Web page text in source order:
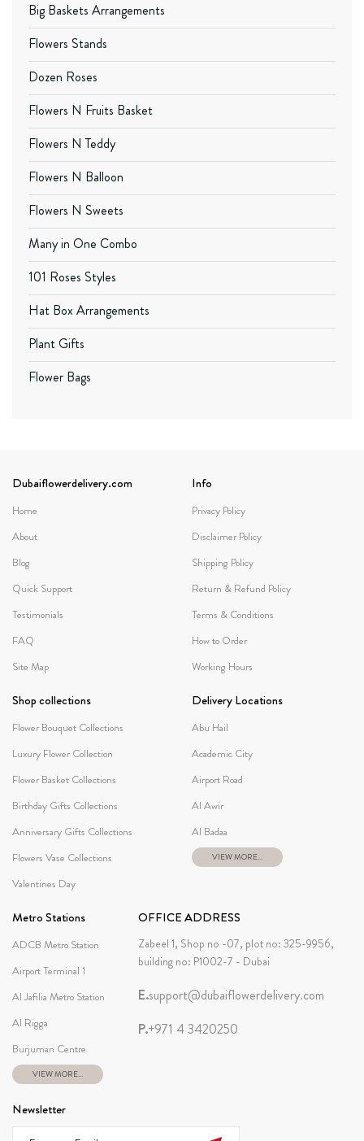
Big Baskets Arrangements
Flowers Stands
Dozen Roses
Flowers N Fruits Basket
Flowers N Teddy
Flowers N Balloon
Flowers N Sweets
Many in One Combo
101 Roses Styles
Hat Box Arrangements
Plant Gifts
Flower Bags
Dubaiflowerdelivery.com
Home
About
Blog
Quick Support
Testimonials
FAQ
Site Map
Info
Privacy Policy
Disclaimer Policy
Shipping Policy
Return & Refund Policy
Terms & Conditions
How to Order
Working Hours
Shop collections
Flower Bouquet Collections
Luxury Flower Collection
Flower Basket Collections
Birthday Gifts Collections
Anniversary Gifts Collections
Flowers Vase Collections
Valentines Day
Delivery Locations
Abu Hail
Academic City
Airport Road
Al Awir
Al Badaa
VIEW MORE...
Metro Stations
ADCB Metro Station
Airport Terminal 1
Al Jafilia Metro Station
Al Rigga
Burjuman Centre
VIEW MORE...
OFFICE ADDRESS
Zabeel 1, Shop no -07, plot no: 325-9956,
building no: P1002-7 - Dubai
E.support@dubaiflowerdelivery.com
P.+971 4 3420250
Newsletter